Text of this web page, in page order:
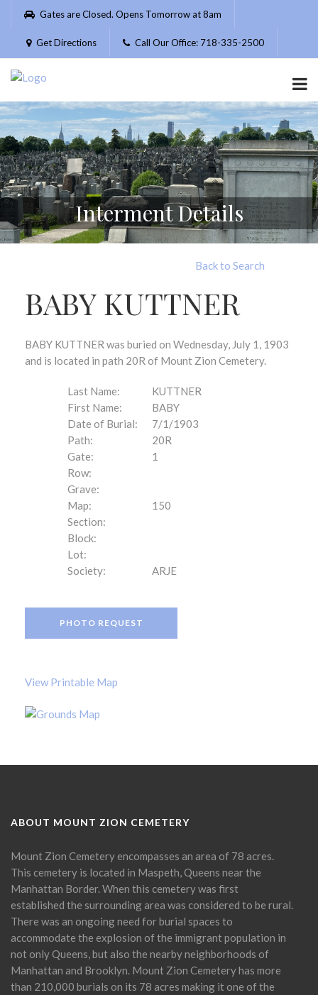
Please
website
includes
accessibility
system.
Gates are Closed. Opens Tomorrow at 8am
Get Directions Call Our Office: 718-335-2500
Interment Details
Back to Search
BABY KUTTNER
BABY KUTTNER was buried on Wednesday, July 1, 1903
and is located in path 20R of Mount Zion Cemetery.
Last Name:
KUTTNER
First Name:
BABY
Date of Burial:
7/1/1903
Path:
20R
Gate:
1
Row:
Grave:
Map:
150
Section:
Block:
Lot:
Society:
ARJE
PHOTO REQUEST
View Printable Map
ABOUT MOUNT ZION CEMETERY
Mount Zion Cemetery encompasses an area of 78 acres.
This cemetery is located in Maspeth, Queens near the
Manhattan Border. When this cemetery was first
established the surrounding area was considered to be rural.
There was an ongoing need for burial spaces to
accommodate the explosion of the immigrant population in
not only Queens, but also the nearby neighborhoods of
Manhattan and Brooklyn. Mount Zion Cemetery has more
than 210,000 burials on its 78 acres making it one of the